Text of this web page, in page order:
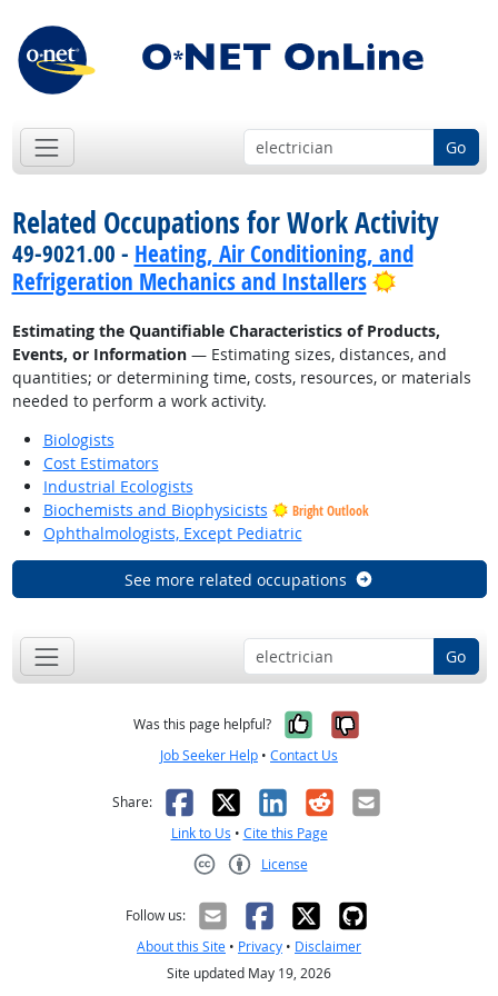
Go
Related Occupations for Work Activity
49-9021.00 - Heating, Air Conditioning, and
Refrigeration Mechanics and Installers
Bright
Estimating the Quantifiable Characteristics of Products,
Events, or Information— Estimating sizes, distances, and
quantities; or determining time, costs, resources, or materials
needed to perform a work activity.
Biologists
Cost Estimators
Industrial Ecologists
Biochemists and Biophysicists
Bright Outlook
Ophthalmologists, Except Pediatric
See more related occupations
Go
Was this page helpful? Yes, it was
No, it was
Job Seeker Help • Contact Us
Share: Facebook
X LinkedIn
RedditEmail
Link to Us • Cite this Page
License
Follow us:
About this Site • Privacy • Disclaimer
Site updated May 19, 2026